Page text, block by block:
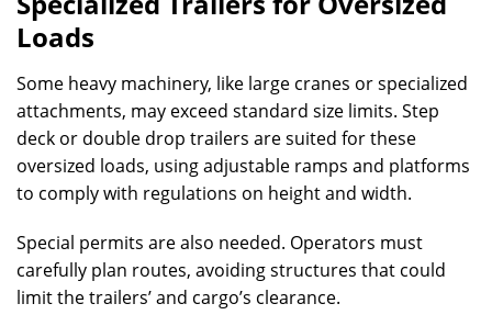
Loads
Some heavy machinery, like large cranes or specialized
attachments, may exceed standard size limits. Step
deck or double drop trailers are suited for these
oversized loads, using adjustable ramps and platforms
to comply with regulations on height and width.
Special permits are also needed. Operators must
carefully plan routes, avoiding structures that could
limit the trailers’ and cargo’s clearance.